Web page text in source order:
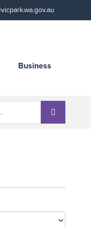
Business